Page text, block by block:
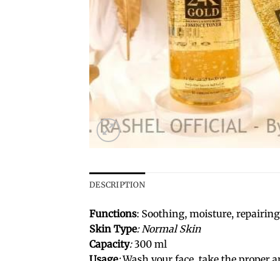
DESCRIPTION
Functions: Soothing, moisture,
Skin Type:Normal Skin
Capacity:300 ml